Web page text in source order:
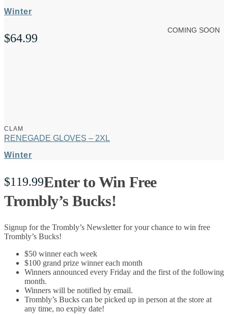
Winter
$64.99
COMING SOON
CLAM
RENEGADE GLOVES – 2XL
Winter
$119.99Enter to Win Free
Trombly’s Bucks!
Signup for the Trombly’s Newsletter for your chance to win free
Trombly’s Bucks!
$50 winner each week
$100 grand prize winner each month
Winners announced every Friday and the first of the following
month.
Winners will be notified by email.
Trombly’s Bucks can be picked up in person at the store at
any time, no expiry date!